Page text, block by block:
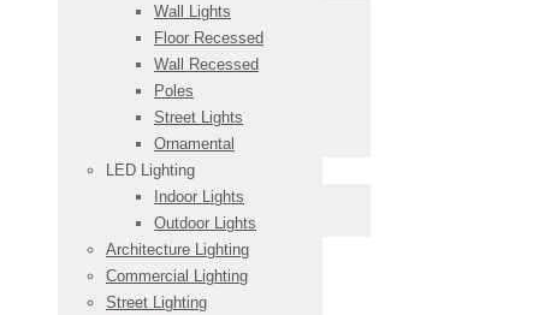
Wall Lights
Floor Recessed
Wall Recessed
Poles
Street Lights
Ornamental
LED Lighting
Indoor Lights
Outdoor Lights
Architecture Lighting
Commercial Lighting
Street Lighting